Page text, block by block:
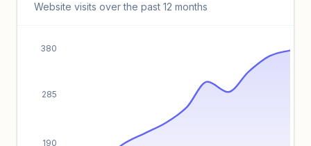
Unlock full keyword lists, search volume, and CPC data.
Website visits over the past 12 months
190
285
380